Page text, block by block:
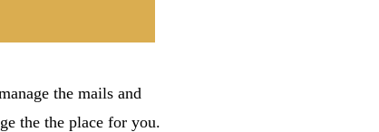
the mails and
the the place for you.